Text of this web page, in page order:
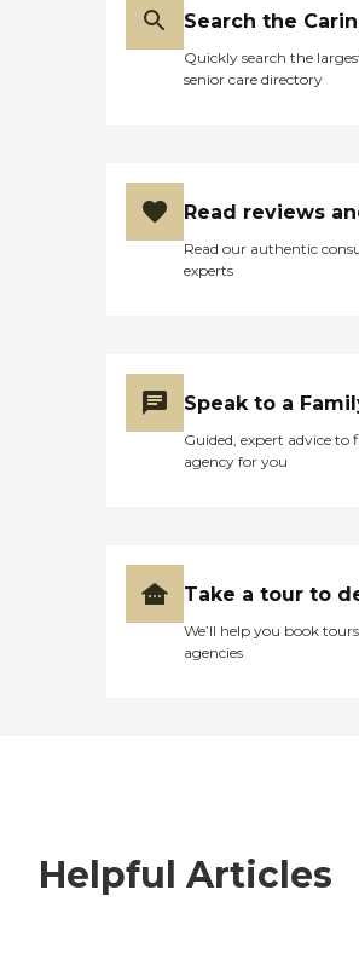
Search the
Quickly search the
senior care directory
Read reviews
Read our authentic
experts
Speak to a
Guided, expert advice
agency for you
Take a tour to
We’ll help you book
agencies
Helpful Articles